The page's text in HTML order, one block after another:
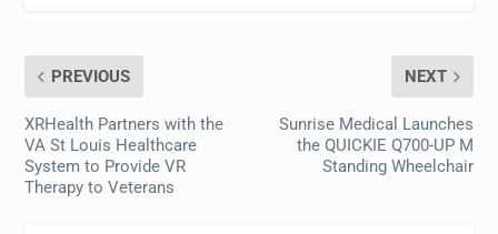
PREVIOUS
XRHealth Partners with the
VA St Louis Healthcare
System to Provide VR
Therapy to Veterans
NEXT
Sunrise Medical Launches
the QUICKIE Q700-UP M
Standing Wheelchair